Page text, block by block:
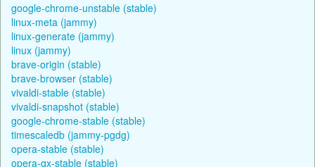
google-chrome-unstable (stable)
linux-meta (jammy)
linux-generate (jammy)
linux (jammy)
brave-origin (stable)
brave-browser (stable)
vivaldi-stable (stable)
vivaldi-snapshot (stable)
google-chrome-stable (stable)
timescaledb (jammy-pgdg)
opera-stable (stable)
opera-gx-stable (stable)